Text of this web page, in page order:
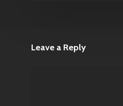
Leave a Reply